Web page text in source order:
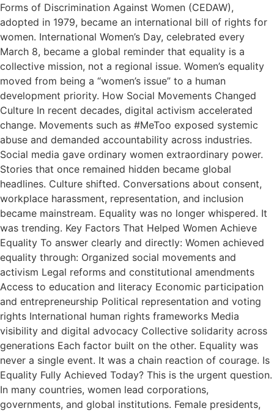
Forms of Discrimination Against Women (CEDAW),
adopted in 1979, became an international bill of rights for
women. International Women’s Day, celebrated every
March 8, became a global reminder that equality is a
collective mission, not a regional issue. Women’s equality
moved from being a “women’s issue” to a human
development priority. How Social Movements Changed
Culture In recent decades, digital activism accelerated
change. Movements such as #MeToo exposed systemic
abuse and demanded accountability across industries.
Social media gave ordinary women extraordinary power.
Stories that once remained hidden became global
headlines. Culture shifted. Conversations about consent,
workplace harassment, representation, and inclusion
became mainstream. Equality was no longer whispered. It
was trending. Key Factors That Helped Women Achieve
Equality To answer clearly and directly: Women achieved
equality through: Organized social movements and
activism Legal reforms and constitutional amendments
Access to education and literacy Economic participation
and entrepreneurship Political representation and voting
rights International human rights frameworks Media
visibility and digital advocacy Collective solidarity across
generations Each factor built on the other. Equality was
never a single event. It was a chain reaction of courage. Is
Equality Fully Achieved Today? This is the urgent question.
In many countries, women lead corporations,
governments, and global institutions. Female presidents,